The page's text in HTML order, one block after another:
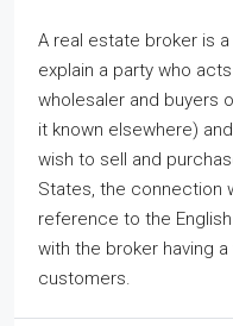
A real estate broker is
explain a party who
wholesaler and buyers
it known elsewhere)
wish to sell and
States, the connection
reference to the
with the broker having
customers.